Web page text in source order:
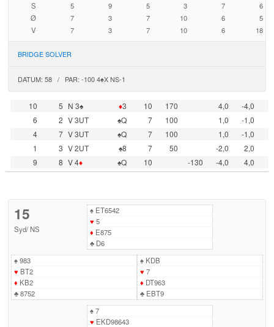
S
5 9 5 3 7
6
Ø
7 3 7 10 6
5
V
7 3 7 10 6 18
BRIDGE SOLVER
DATUM: 58 / PAR: -100 4♠X NS-1
10 5 N 3♠ ♦3 10 170 4,0
-4,0
6
2 V 3UT ♠Q 7 100 1,0
-1,0
4
7 V 3UT ♠Q 7 100 1,0
-1,0
1
3 V 2UT ♠8 7 50 -2,0
2,0
9
8 V 4♦ ♠Q 10 -130 -4,0 4,0
15
Syd/ NS
♠ET6542
♥ 5
♦ E875
♣D6
♠983
♥ BT2
♦ KB2
♣8752
♠KDB
♥ 7
♦ DT963
♣EBT9
♠7
♥ EKD98643